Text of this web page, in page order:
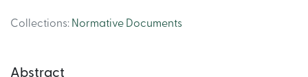
Collections: Normative Documents
Abstract